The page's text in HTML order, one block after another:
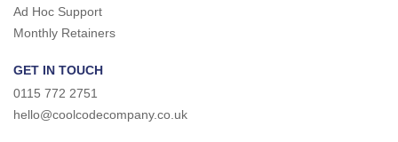
Ad Hoc Support
Monthly Retainers
GET IN TOUCH
0115 772 2751
hello@coolcodecompany.co.uk